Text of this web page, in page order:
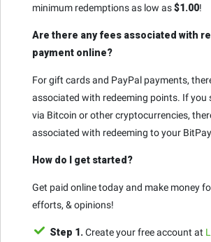
minimum redemptions as low as$1.00!
Are there any fees associated with
payment online?
For gift cards and PayPal payments,
associated with redeeming points. If you
via Bitcoin or other cryptocurrencies,
associated with redeeming to your
How do I get started?
Get paid online today and make money
efforts, & opinions!
Step 1. Create your free account at